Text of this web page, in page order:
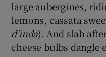
large aubergines,
lemons, cassata
d'inda). And slab
cheese bulbs dangle